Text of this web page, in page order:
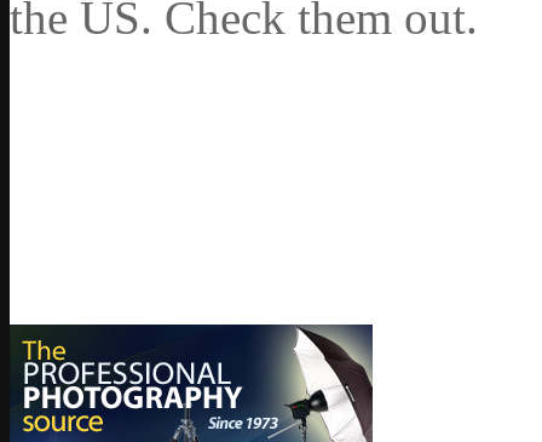
the US. Check them out.